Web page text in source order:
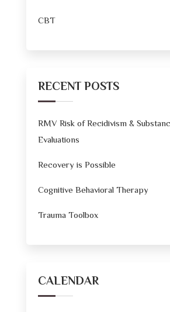
CBT
RECENT POSTS
RMV Risk of Recidivism &
Evaluations
Recovery is Possible
Cognitive Behavioral Therapy
Trauma Toolbox
CALENDAR